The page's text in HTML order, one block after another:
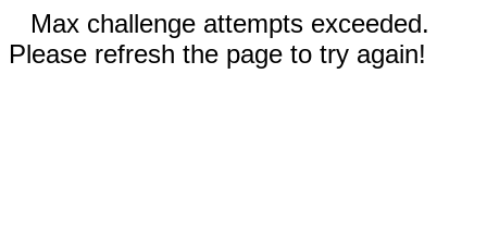
Max challenge attempts exceeded.
Please refresh the page to try again!